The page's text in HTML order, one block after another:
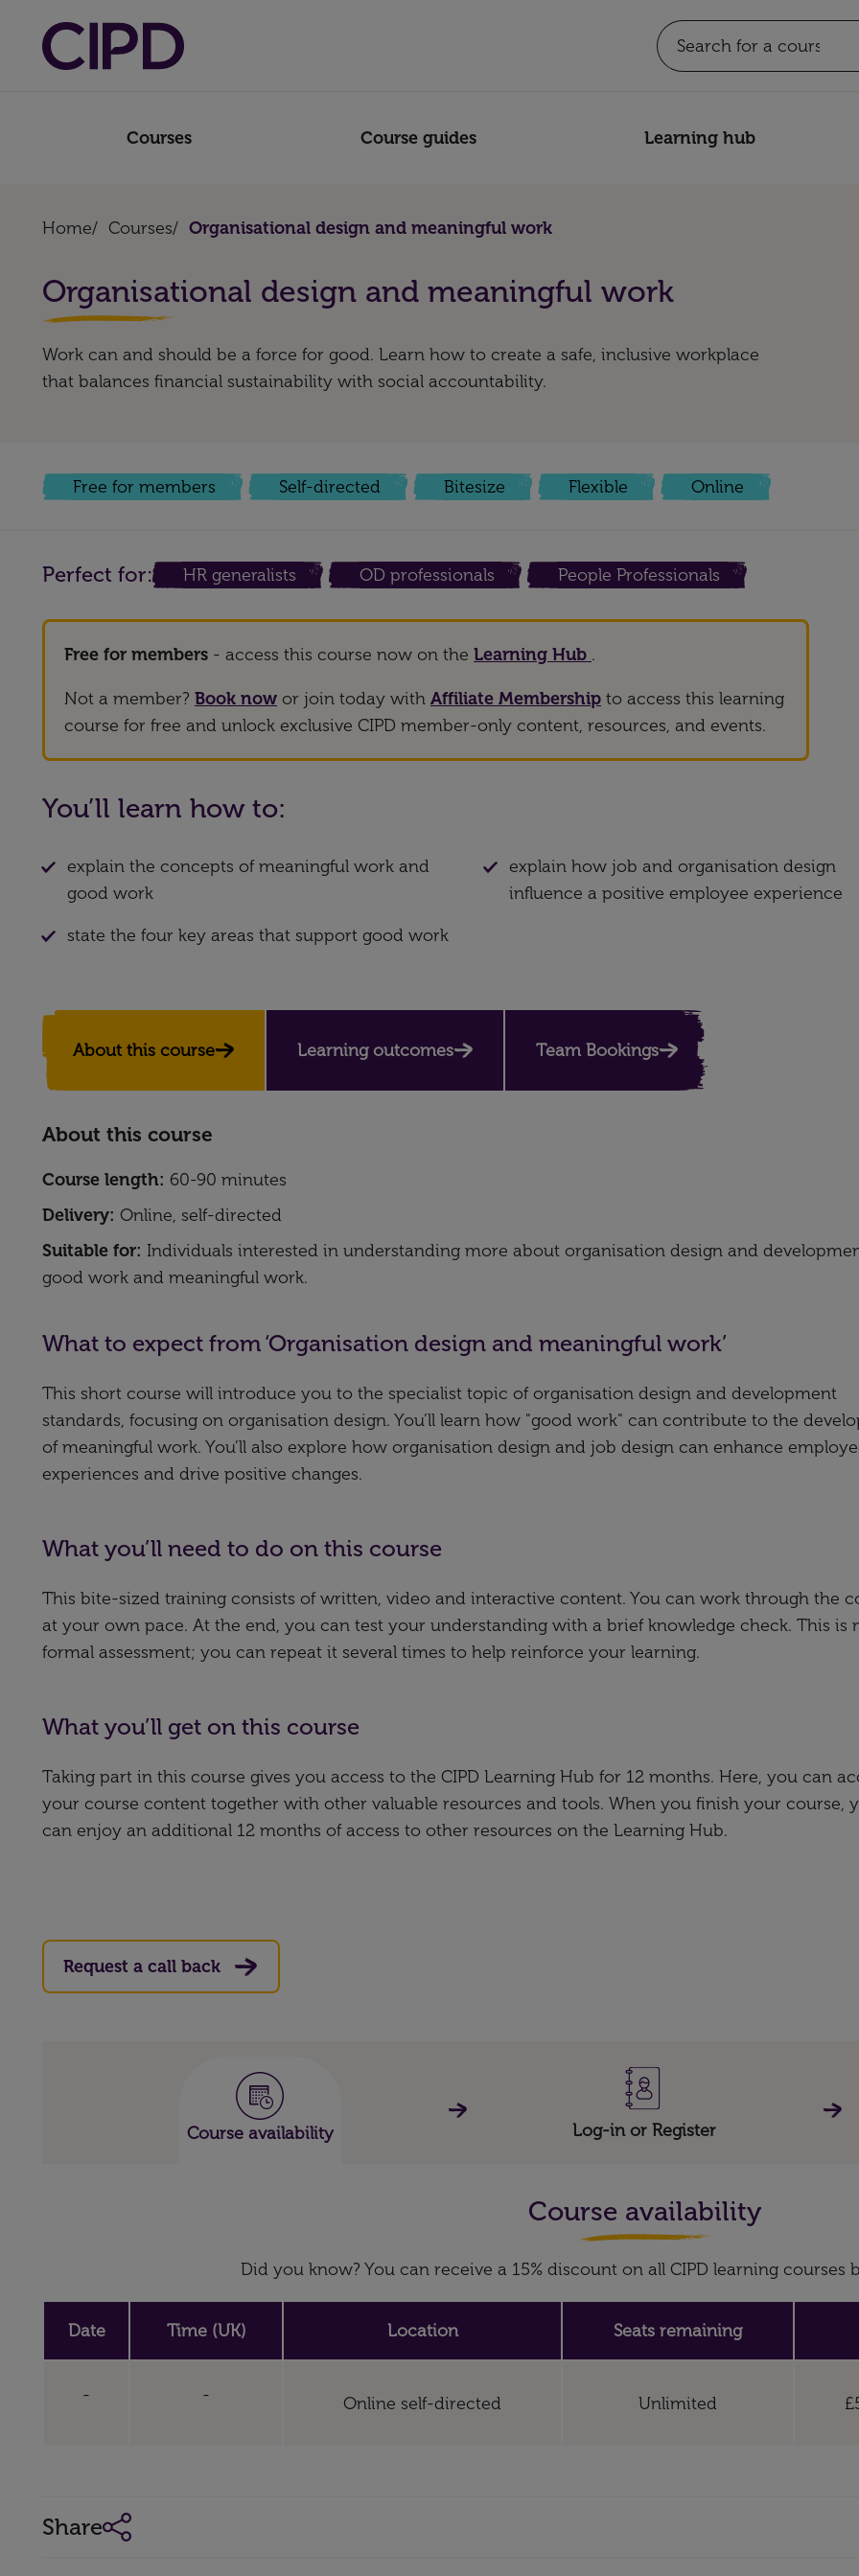
Courses Course guides Learning hub
Home/ Courses/ Organisational design and meaningful work
Organisational design and meaningful work
Work can and should be a force for good. Learn how to create a safe, inclusive workplace
that balances financial sustainability with social accountability.
Free for members Self-directed Bitesize Flexible Online
Perfect for: HR generalists OD professionals People Professionals
Free for members - access this course now on the Learning Hub .
Not a member? Book now or join today with Affiliate Membership to access this learning
course for free and unlock exclusive CIPD member-only content, resources, and events.
You’ll learn how to:
explain the concepts of meaningful work and
good work
explain how job and organisation design
influence a positive employee experience
state the four key areas that support good work
About this course Learning outcomes​ Team Bookings
About this course
Course length: 60-90 minutes
Delivery: Online, self-directed
Suitable for: Individuals interested in understanding more about organisation design and
good work and meaningful work.
What to expect from ‘Organisation design and meaningful work’
This short course will introduce you to the specialist topic of organisation design and development
standards, focusing on organisation design. You’ll learn how "good work" can contribute to the
of meaningful work. You’ll also explore how organisation design and job design can enhance
experiences and drive positive changes.
What you’ll need to do on this course
This bite-sized training consists of written, video and interactive content. You can work through the
at your own pace. At the end, you can test your understanding with a brief knowledge check. This is
formal assessment; you can repeat it several times to help reinforce your learning.
What you’ll get on this course
Taking part in this course gives you access to the CIPD Learning Hub for 12 months. Here, you can
your course content together with other valuable resources and tools. When you finish your course,
can enjoy an additional 12 months of access to other resources on the Learning Hub.
Request a call back
Course availability Log-in or Register
Course availability
Did you know? You can receive a 15% discount on all CIPD learning courses
Date Time (UK) Location Seats remaining
- - Online self-directed Unlimited
Share